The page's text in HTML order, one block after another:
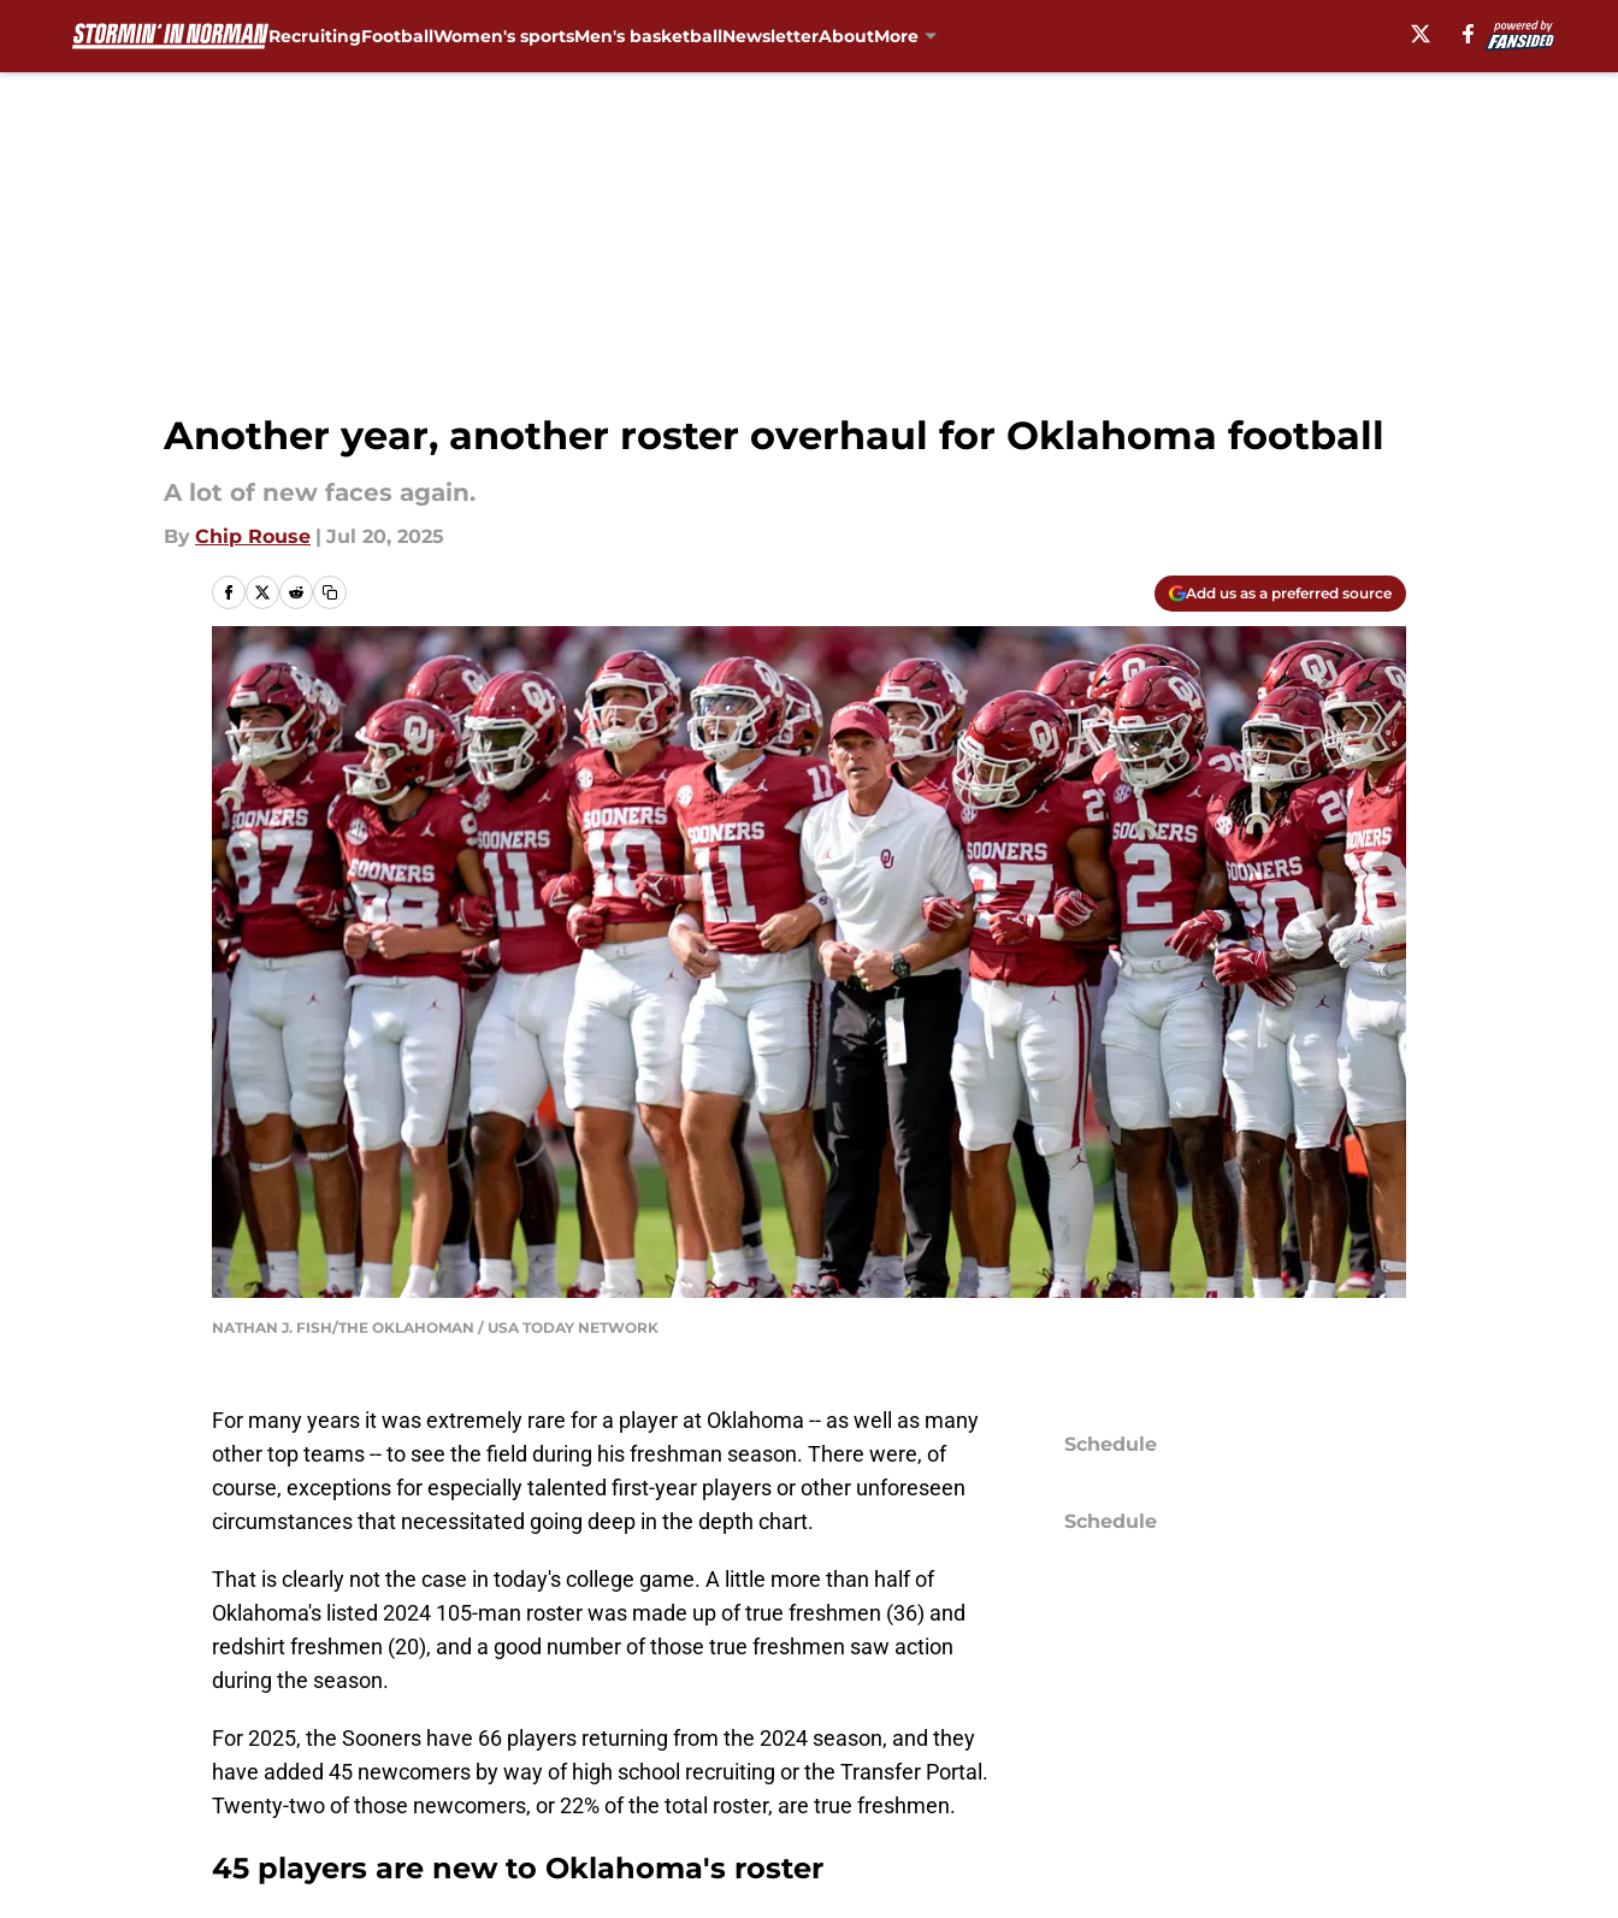
RecruitingFootballWomen's sportsMen's basketballNewsletterAboutMore
Another year, another roster overhaul for Oklahoma football
A lot of new faces again.
By Chip Rouse | Jul 20, 2025
Add us as a preferred source
NATHAN J. FISH/THE OKLAHOMAN / USA TODAY NETWORK
For many years it was extremely rare for a player at Oklahoma -- as well as many
other top teams -- to see the field during his freshman season. There were, of
course, exceptions for especially talented first-year players or other unforeseen
circumstances that necessitated going deep in the depth chart.
That is clearly not the case in today's college game. A little more than half of
Oklahoma's listed 2024 105-man roster was made up of true freshmen (36) and
redshirt freshmen (20), and a good number of those true freshmen saw action
during the season.
For 2025, the Sooners have 66 players returning from the 2024 season, and they
have added 45 newcomers by way of high school recruiting or the Transfer Portal.
Twenty-two of those newcomers, or 22% of the total roster, are true freshmen.
45 players are new to Oklahoma's roster
Schedule
Schedule